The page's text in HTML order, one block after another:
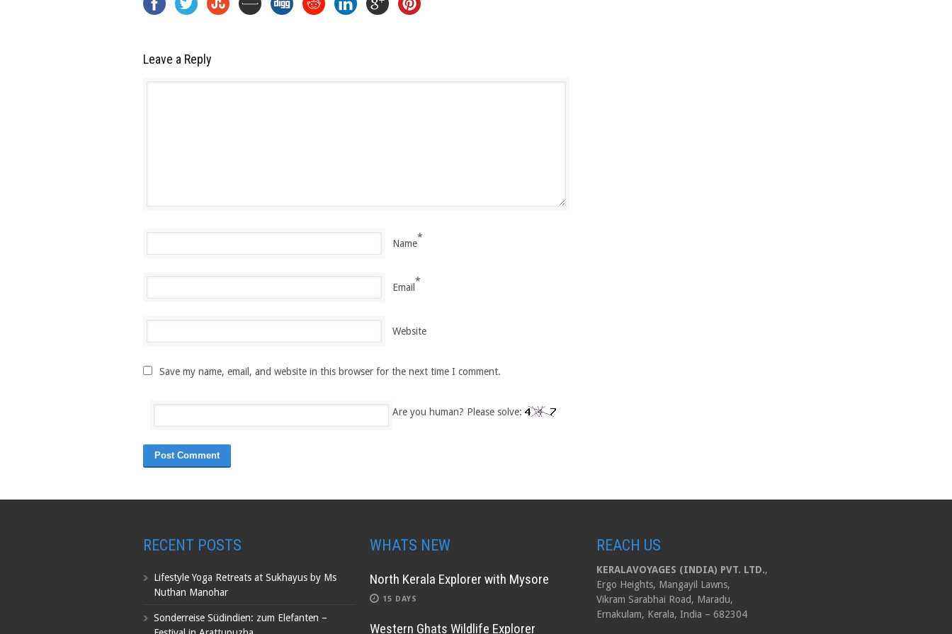
Leave a Reply
Name
*
Email
*
Website
Save my name, email, and website in this browser for the next time I comment.
Are you human? Please solve:
RECENT POSTS
Lifestyle Yoga Retreats at Sukhayus by Ms
Nuthan Manohar
Sonderreise Südindien: zum Elefanten –
WHATS NEW
North Kerala Explorer with Mysore
15 DAYS
Western Ghats Wildlife Explorer
REACH US
KERALAVOYAGES (INDIA) PVT. LTD.,
Ergo Heights, Mangayil Lawns,
Vikram Sarabhai Road, Maradu,
Ernakulam, Kerala, India – 682304